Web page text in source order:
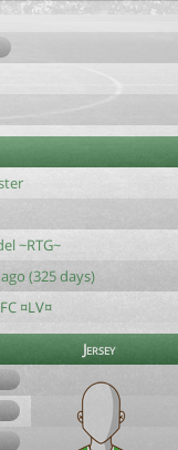
~RTG~
(325 days)
¤LV¤
Jersey